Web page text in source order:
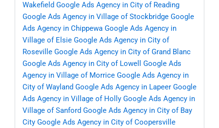
Wakefield Google Ads Agency in City of Reading
Google Ads Agency in Village of Stockbridge Google
Ads Agency in Chippewa Google Ads Agency in
Village of Elsie Google Ads Agency in City of
Roseville Google Ads Agency in City of Grand Blanc
Google Ads Agency in City of Lowell
Google Ads
Agency in Village of Morrice Google Ads Agency in
City of Wayland Google Ads Agency in Lapeer Google
Ads Agency in Village of Holly Google Ads Agency in
Village of Sanford Google Ads Agency in City of Bay
City Google Ads Agency in City of Coopersville